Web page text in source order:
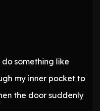
something like
my inner pocket to
the door suddenly